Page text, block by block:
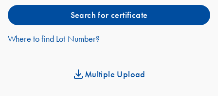
Search for certificate
Where to find Lot Number?
Multiple Upload